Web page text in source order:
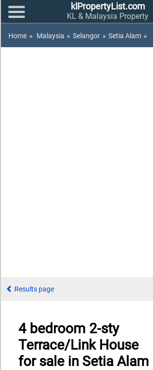
klPropertyList.com
KL & Malaysia Property
Home » Malaysia » Selangor » Setia Alam »
Results page
4 bedroom 2-sty
Terrace/Link House
for sale in Setia Alam